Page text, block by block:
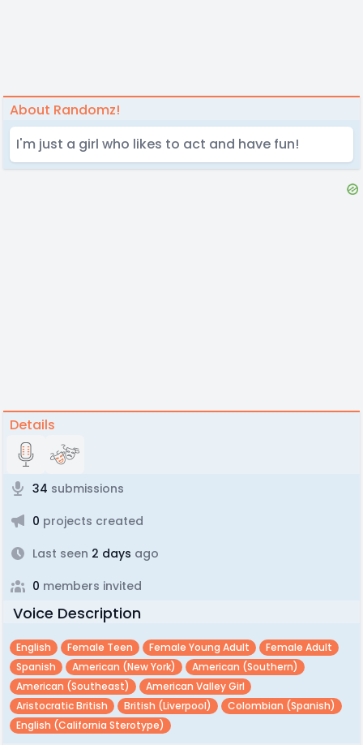
About Randomz!
I'm just a girl who likes to act and have fun!
Details
34 submissions
0 projects created
Last seen 2 days ago
0 members invited
Voice Description
English Female Teen Female Young Adult
Female Adult
Spanish
American (new York)
American (southern)
American (southeast)
American Valley Girl
Aristocratic British
British (liverpool)
Colombian (spanish)
English (california Sterotype)